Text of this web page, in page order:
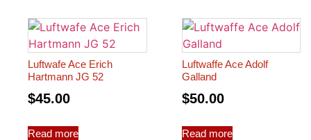
Luftwafe Ace Erich
Hartmann JG 52
$45.00
Read more
Luftwaffe Ace Adolf
Galland
$50.00
Read more